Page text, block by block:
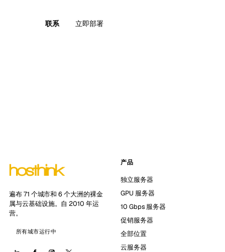
联系 立即部署
遍布 71 个城市和 6 个大洲的裸金
属与云基础设施。自 2010 年运
营。
所有城市运行中
产品
独立服务器
GPU 服务器
10 Gbps 服务器
促销服务器
全部位置
云服务器